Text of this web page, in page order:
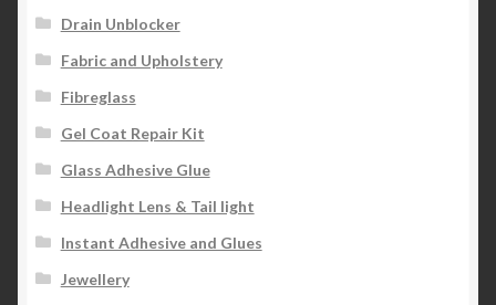
Drain Unblocker
Fabric and Upholstery
Fibreglass
Gel Coat Repair Kit
Glass Adhesive Glue
Headlight Lens & Tail light
Instant Adhesive and Glues
Jewellery